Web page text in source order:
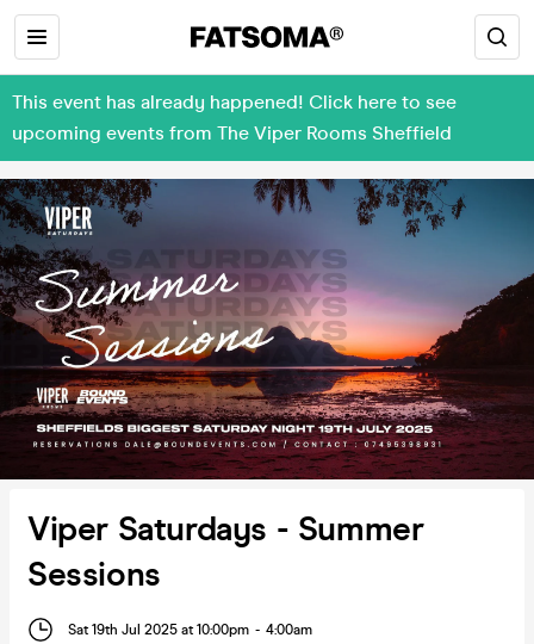
This event has already happened! Click here to see
upcoming events from The Viper Rooms Sheffield
Viper Saturdays - Summer
Sessions
Sat 19th Jul 2025 at 10:00pm - 4:00am